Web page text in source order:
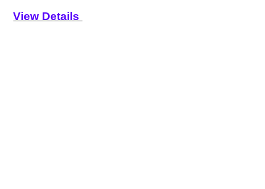
View Details